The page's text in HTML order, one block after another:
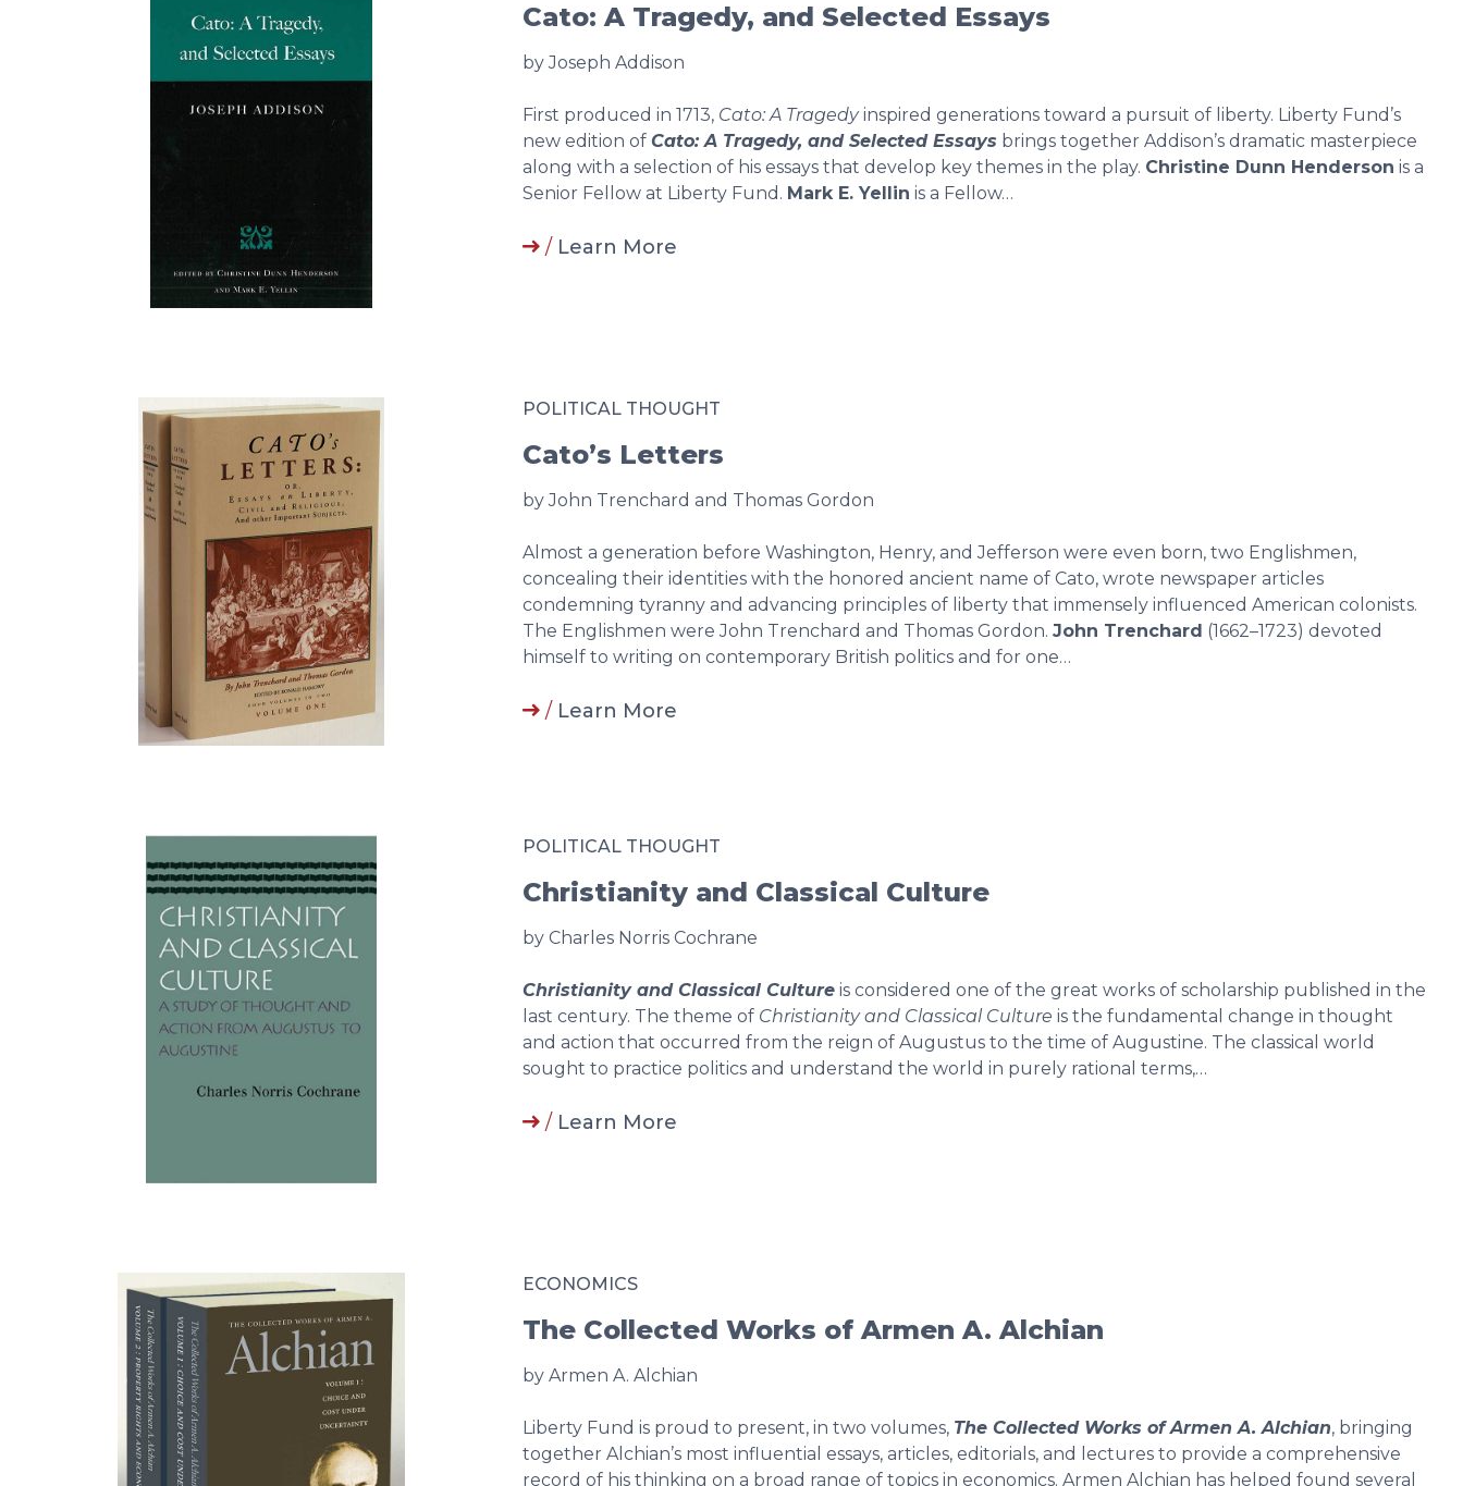
Cato: A Tragedy, and Selected Essays
by Joseph Addison
First produced in 1713, Cato: A Tragedyinspired generations toward a pursuit of liberty. Liberty Fund’s
new edition of Cato: A Tragedy, and Selected Essays brings together Addison’s dramatic masterpiece
along with a selection of his essays that develop key themes in the play. Christine Dunn Henderson is a
Senior Fellow at Liberty Fund. Mark E. Yellin is a Fellow…
/ Learn More
POLITICAL THOUGHT
Cato’s Letters
by John Trenchard and Thomas Gordon
Almost a generation before Washington, Henry, and Jefferson were even born, two Englishmen,
concealing their identities with the honored ancient name of Cato, wrote newspaper articles
condemning tyranny and advancing principles of liberty that immensely influenced American colonists.
The Englishmen were John Trenchard and Thomas Gordon. John Trenchard (1662–1723) devoted
himself to writing on contemporary British politics and for one…
/ Learn More
POLITICAL THOUGHT
Christianity and Classical Culture
by Charles Norris Cochrane
Christianity and Classical Culture is considered one of the great works of scholarship published in the
last century. The theme of Christianity and Classical Culture is the fundamental change in thought
and action that occurred from the reign of Augustus to the time of Augustine. The classical world
sought to practice politics and understand the world in purely rational terms,…
/ Learn More
ECONOMICS
The Collected Works of Armen A. Alchian
by Armen A. Alchian
Liberty Fund is proud to present, in two volumes, The Collected Works of Armen A. Alchian, bringing
together Alchian’s most influential essays, articles, editorials, and lectures to provide a comprehensive
record of his thinking on a broad range of topics in economics. Armen Alchian has helped found several